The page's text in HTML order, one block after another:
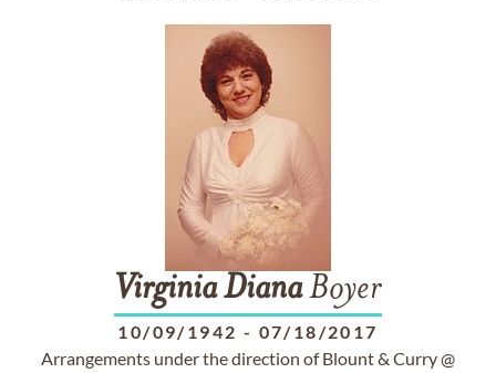
VirginiaDianaBoyer
10/09/1942 - 07/18/2017
Arrangements under the direction of Blount & Curry @